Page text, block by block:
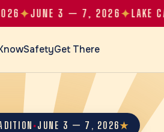
JUNE 3 — 7, 2026 ✦LAKE
SafetyGet There
● JUNE 3 — 7, 2026★